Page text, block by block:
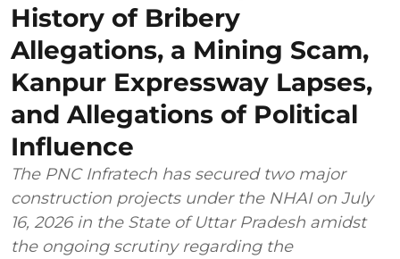
History of Bribery
Allegations, a Mining Scam,
Kanpur Expressway Lapses,
and Allegations of Political
Influence
The PNC Infratech has secured two major
construction projects under the NHAI on July
16, 2026 in the State of Uttar Pradesh amidst
the ongoing scrutiny regarding the